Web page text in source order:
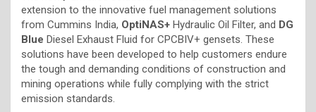
extension to the innovative fuel management solutions
from Cummins India, OptiNAS+ Hydraulic Oil Filter, and DG
Blue Diesel Exhaust Fluid for CPCBIV+ gensets. These
solutions have been developed to help customers endure
the tough and demanding conditions of construction and
mining operations while fully complying with the strict
emission standards.